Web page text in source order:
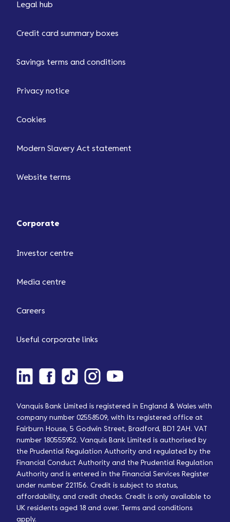
Legal hub
Credit card summary boxes
Savings terms and conditions
Privacy notice
Cookies
Modern Slavery Act statement
Website terms
Corporate
Investor centre
Media centre
Careers
Useful corporate links
Vanquis Bank Limited is registered in England & Wales with
company number 02558509, with its registered office at
Fairburn House, 5 Godwin Street, Bradford, BD1 2AH. VAT
number 180555952. Vanquis Bank Limited is authorised by
the Prudential Regulation Authority and regulated by the
Financial Conduct Authority and the Prudential Regulation
Authority and is entered in the Financial Services Register
under number 221156. Credit is subject to status,
affordability, and credit checks. Credit is only available to
UK residents aged 18 and over. Terms and conditions
apply.